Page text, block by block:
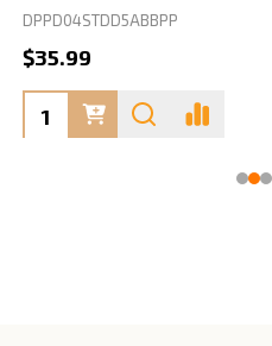
DPPD04STDD5ABBPP
$35.99